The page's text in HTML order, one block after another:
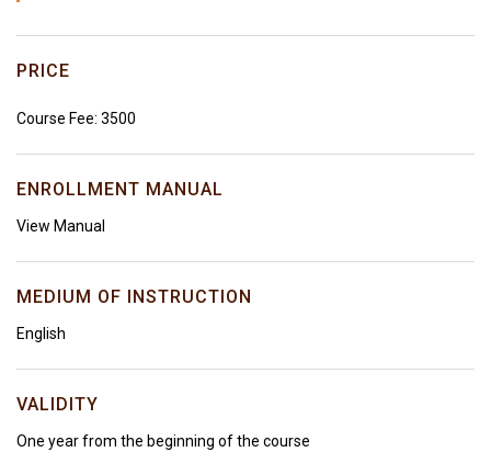
PRICE
Course Fee: ₹3500
ENROLLMENT MANUAL
View Manual
MEDIUM OF INSTRUCTION
English
VALIDITY
One year from the beginning of the course